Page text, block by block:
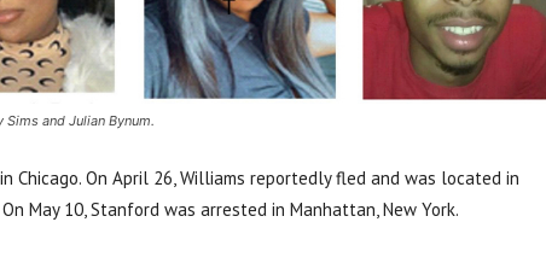
and Julian Bynum.
Chicago. On April 26, Williams reportedly fled and was located in
May 10, Stanford was arrested in Manhattan, New York.